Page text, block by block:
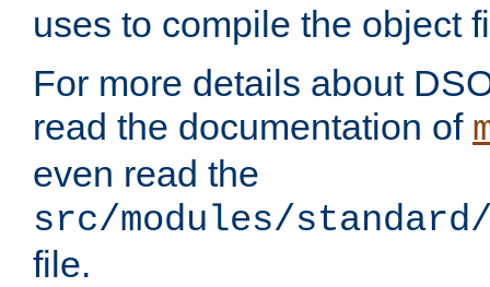
uses to compile the object
For more details about
read the documentation of
even read the
src/modules/standard/
file.